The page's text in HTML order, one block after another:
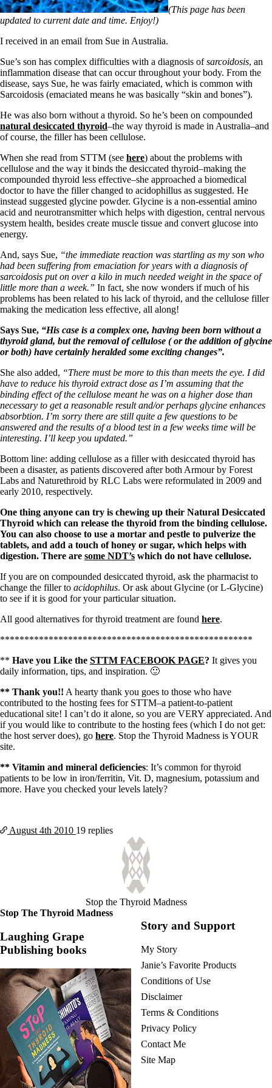
Patient Adrenal Wisdom
Supplements/meds which affect adrenals
Aldosterone
Hashimoto’s
Thyroiditis
Help! My thyroid is enlarged!
10 Gut Health Questions
Thyroid Cancer
How to find a Good Doc
Doctors Need to Rethink
Doctors Hall of Shame
Doctors Wall of Fame
Dear Doctor…
The Gray Areas of Patient Experiences
B12
Iron
Take your temp!
Thyroid, Depression, Mental Health
Blood Pressure & Hypothyroidism
Hypopituitary
Vegetarian
Constipation
A-Fib
CFS / ME – it may be related!
Fibromyalgia—it’s may be related!
Stomach acid—the why and the what
Janie’s Favorite Products
Disclaimer
Conditions of Use
(This page has been
updated to current date and time. Enjoy!)
I received in an email from Sue in Australia.
Sue’s son has complex difficulties with a diagnosis ofsarcoidosis, an
inflammation disease that can occur throughout your body. From the
disease, says Sue, he was fairly emaciated, which is common with
Sarcoidosis (emaciated means he was basically “skin and bones”).
He was also born without a thyroid. So he’s been on compounded
natural desiccated thyroid–the way thyroid is made in Australia–and
of course, the filler has been cellulose.
When she read from STTM (see here) about the problems with
cellulose and the way it binds the desiccated thyroid–making the
compounded thyroid less effective–she approached a biomedical
doctor to have the filler changed to acidophillus as suggested. He
instead suggested glycine powder. Glycine is a non-essential amino
acid and neurotransmitter which helps with digestion, central nervous
system health, besides create muscle tissue and convert glucose into
energy.
And, says Sue, “the immediate reaction was startling as my son who
had been suffering from emaciation for years with a diagnosis of
sarcoidosis put on over a kilo in much needed weight in the space of
little more than a week.” In fact, she now wonders if much of his
problems has been related to his lack of thyroid, and the cellulose filler
making the medication less effective, all along!
Says Sue, “His case is a complex one, having been born without a
thyroid gland, but the removal of cellulose ( or the addition of glycine
or both) have certainly heralded some exciting changes”.
She also added, “There must be more to this than meets the eye. I did
have to reduce his thyroid extract dose as I’m assuming that the
binding effect of the cellulose meant he was on a higher dose than
necessary to get a reasonable result and/or perhaps glycine enhances
absorbtion. I’m sorry there are still quite a few questions to be
answered and the results of a blood test in a few weeks time will be
interesting. I’ll keep you updated.”
Bottom line: adding cellulose as a filler with desiccated thyroid has
been a disaster, as patients discovered after both Armour by Forest
Labs and Naturethroid by RLC Labs were reformulated in 2009 and
early 2010, respectively.
One thing anyone can try is chewing up their Natural Desiccated
Thyroid which can release the thyroid from the binding cellulose.
You can also choose to use a mortar and pestle to pulverize the
tablets, and add a touch of honey or sugar, which helps with
digestion. There are some NDT’s which do not have cellulose.
If you are on compounded desiccated thyroid, ask the pharmacist to
change the filler to acidophilus. Or ask about Glycine (or L-Glycine)
to see if it is good for your particular situation.
All good alternatives for thyroid treatment are found here.
****************************************************
** Have you Like the STTM FACEBOOK PAGE? It gives you
daily information, tips, and inspiration. 🙂
** Thank you!! A hearty thank you goes to those who have
contributed to the hosting fees for STTM–a patient-to-patient
educational site! I can’t do it alone, so you are VERY appreciated. And
if you would like to contribute to the hosting fees (which I do not get:
the host server does), go here. Stop the Thyroid Madness is YOUR
site.
** Vitamin and mineral deficiencies: It’s common for thyroid
patients to be low in iron/ferritin, Vit. D, magnesium, potassium and
more. Have you checked your levels lately?
August 4th 2010 19 replies
Stop the Thyroid Madness
Stop The Thyroid Madness
Laughing Grape
Publishing books
Story and Support
My Story
Janie’s Favorite Products
Conditions of Use
Disclaimer
Terms & Conditions
Privacy Policy
Contact Me
Site Map